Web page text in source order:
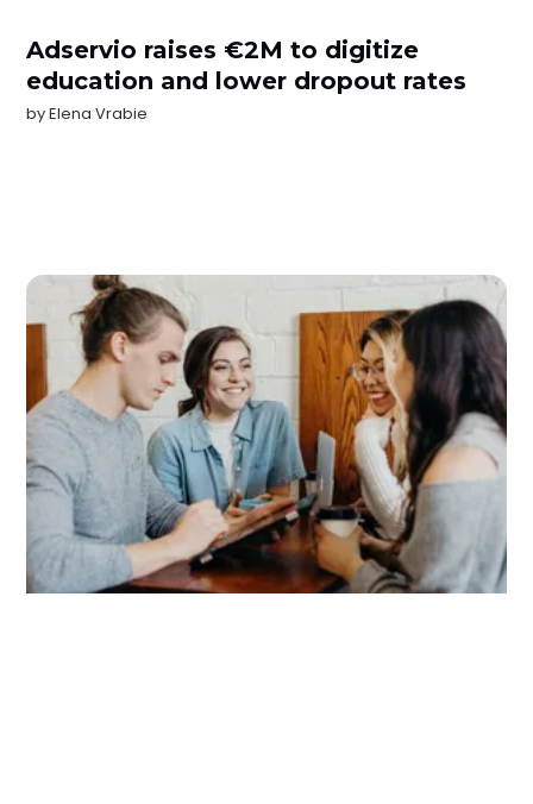
Adservio raises €2M to digitize
education and lower dropout rates
byElena Vrabie